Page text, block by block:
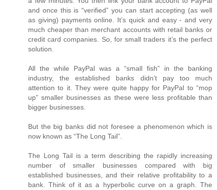
and once this is “verified” you can start accepting (as well
as giving) payments online. It’s quick and easy - and very
much cheaper than merchant accounts with retail banks or
credit card companies. So, for small traders it’s the perfect
solution.
All the while PayPal was a “small fish” in the banking
industry, the established banks didn’t pay too much
attention to it. They were quite happy for PayPal to “mop
up” smaller businesses as these were less profitable than
bigger businesses.
But the big banks did not foresee a phenomenon which is
now known as “The Long Tail”.
The Long Tail is a term describing the rapidly increasing
number of smaller businesses compared with big
established businesses, and their relative profitability to a
bank. Think of it as a hyperbolic curve on a graph. The